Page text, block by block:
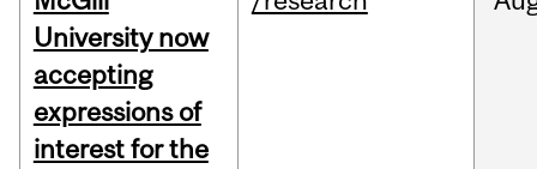
University now
accepting
expressions of
interest for the